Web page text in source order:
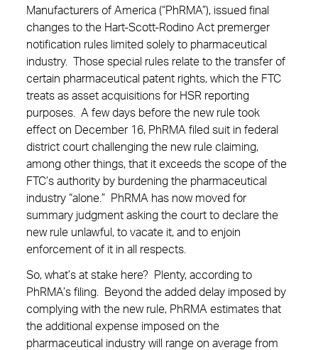
Manufacturers of America (“PhRMA”), issued final
changes to the Hart-Scott-Rodino Act premerger
notification rules limited solely to pharmaceutical
industry. Those special rules relate to the transfer of
certain pharmaceutical patent rights, which the FTC
treats as asset acquisitions for HSR reporting
purposes. A few days before the new rule took
effect on December 16, PhRMA filed suit in federal
district court challenging the new rule claiming,
among other things, that it exceeds the scope of the
FTC’s authority by burdening the pharmaceutical
industry “alone.” PhRMA has now moved for
summary judgment asking the court to declare the
new rule unlawful, to vacate it, and to enjoin
enforcement of it in all respects.
So, what’s at stake here? Plenty, according to
PhRMA’s filing. Beyond the added delay imposed by
complying with the new rule, PhRMA estimates that
the additional expense imposed on the
pharmaceutical industry will range on average from